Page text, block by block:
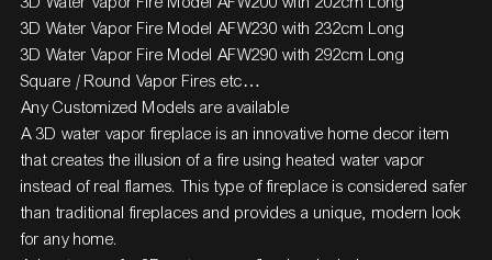
3D Water Vapor Fire Model AFW230 with 232cm Long
3D Water Vapor Fire Model AFW290 with 292cm Long
Square / Round Vapor Fires etc…
Any Customized Models are available
A3D water vapor fireplace is an innovative home decor item
that creates the illusion of a fire using heated water vapor
instead of real flames. This type of fireplace is considered safer
than traditional fireplaces and provides a unique, modern look
for any home.